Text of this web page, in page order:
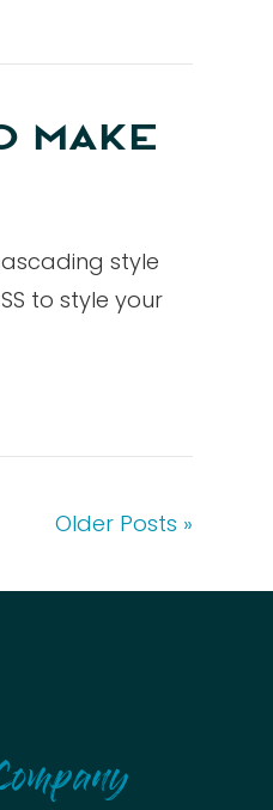
MAKE
style
to style your
Older Posts »